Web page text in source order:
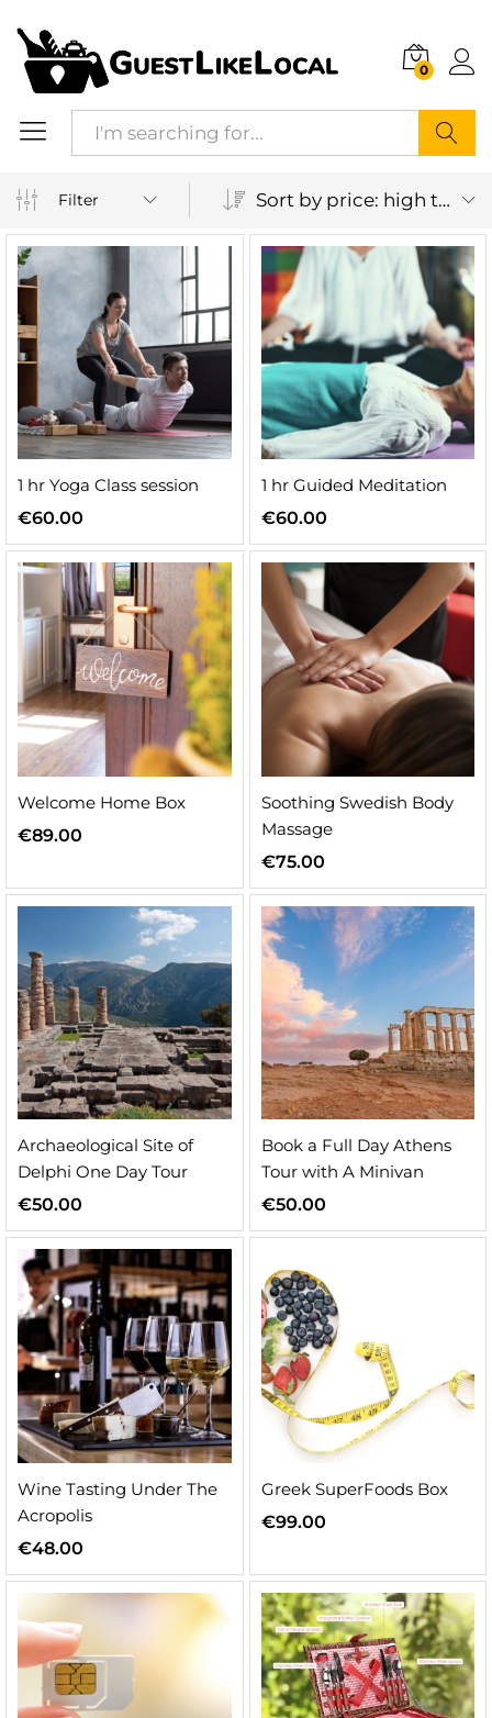
0
Filter Sort by price: high to low
1 hr Yoga Class session
€60.00
1 hr Guided Meditation
€60.00
Welcome Home Box
€89.00
Soothing Swedish Body
Massage
€75.00
Archaeological Site of
Delphi One Day Tour
€50.00
Book a Full Day Athens
Tour with A Minivan
€50.00
Wine Tasting Under The
Acropolis
€48.00
Greek SuperFoods Box
€99.00